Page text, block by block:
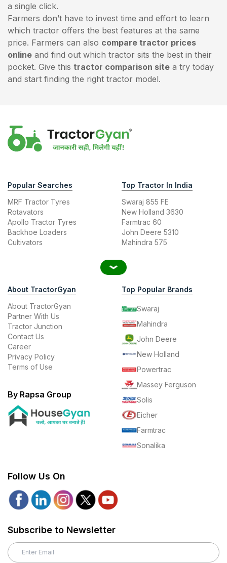
a single click.
Farmers don’t have to invest time and effort to learn
which tractor offers the best features at the same
price. Farmers can also compare tractor prices
online and find out which tractor sits the best in their
pocket. Give this tractor comparison site a try today
and start finding the right tractor model.
Popular Searches
MRF Tractor Tyres
Rotavators
Apollo Tractor Tyres
Backhoe Loaders
Cultivators
Top Tractor In India
Swaraj 855 FE
New Holland 3630
Farmtrac 60
John Deere 5310
Mahindra 575
About TractorGyan
About TractorGyan
Partner With Us
Tractor Junction
Contact Us
Career
Privacy Policy
Terms of Use
By Rapsa Group
Top Popular Brands
Swaraj
Mahindra
John Deere
New Holland
Powertrac
Massey Ferguson
Solis
Eicher
Farmtrac
Sonalika
Follow Us On
Subscribe to Newsletter